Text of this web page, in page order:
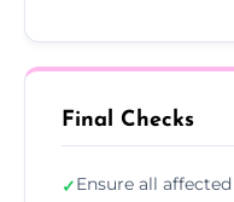
Final Checks
✓Ensure all affected